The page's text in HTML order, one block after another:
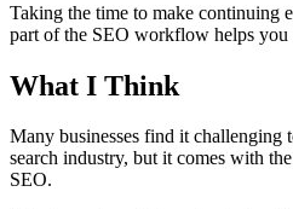
Taking the time to make continuing
part of the SEO workflow helps you
What I Think
Many businesses find it challenging
search industry, but it comes with
SEO.